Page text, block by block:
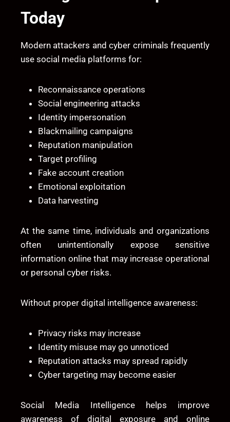
Today
Modern attackers and cyber criminals frequently
use social media platforms for:
Reconnaissance operations
Social engineering attacks
Identity impersonation
Blackmailing campaigns
Reputation manipulation
Target profiling
Fake account creation
Emotional exploitation
Data harvesting
At the same time, individuals and organizations
often unintentionally expose sensitive
information online that may increase operational
or personal cyber risks.
Without proper digital intelligence awareness:
Privacy risks may increase
Identity misuse may go unnoticed
Reputation attacks may spread rapidly
Cyber targeting may become easier
Social Media Intelligence helps improve
awareness of digital exposure and online